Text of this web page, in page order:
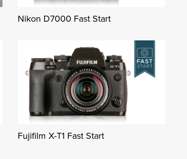
Nikon D7000 Fast Start
Fujifilm X-T1 Fast Start